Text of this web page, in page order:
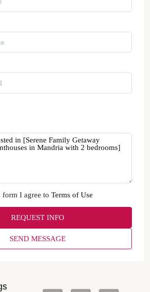
I agree to Terms of Use
REQUEST INFO
SEND MESSAGE